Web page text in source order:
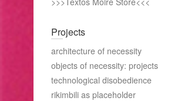
Projects
architecture of necessity
objects of necessity: projects
technological disobedience
rikimbili as placeholder